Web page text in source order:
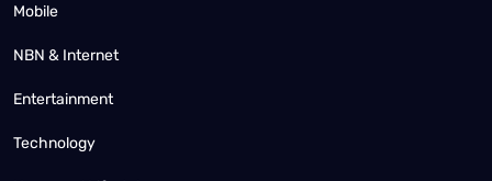
Mobile
NBN & Internet
Entertainment
Technology